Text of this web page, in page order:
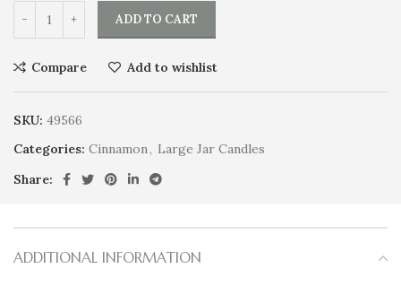
ADD TO CART
Compare Add to wishlist
SKU: 49566
Categories: Cinnamon , Large Jar Candles
Share:
ADDITIONAL INFORMATION